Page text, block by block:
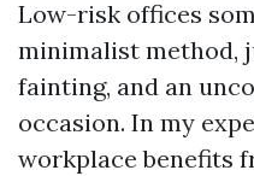
Low-risk offices
minimalist method,
fainting, and an
occasion. In my
workplace benefits